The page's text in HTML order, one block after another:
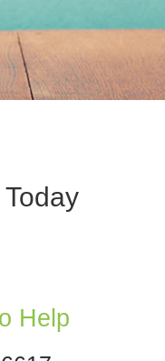
Help